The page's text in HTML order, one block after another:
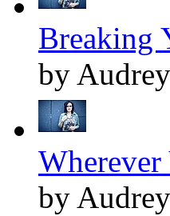
Breaking
by
by